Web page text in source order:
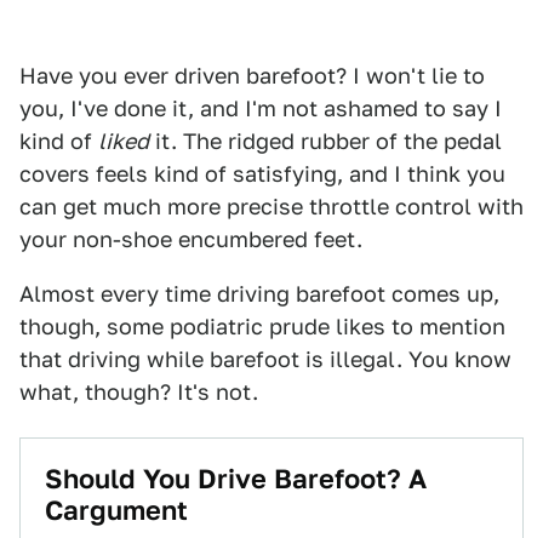
Have you ever driven barefoot? I won't lie to
you, I've done it, and I'm not ashamed to say I
kind of likedit. The ridged rubber of the pedal
covers feels kind of satisfying, and I think you
can get much more precise throttle control with
your non-shoe encumbered feet.
Almost every time driving barefoot comes up,
though, some podiatric prude likes to mention
that driving while barefoot is illegal. You know
what, though? It's not.
Should You Drive Barefoot? A
Cargument